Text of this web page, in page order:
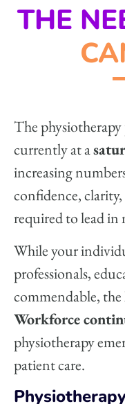
THE
The
currently at a
increasing
confidence,
required to lead in
While your
professionals,
commendable, the
Workforce
physiotherapy
patient care.